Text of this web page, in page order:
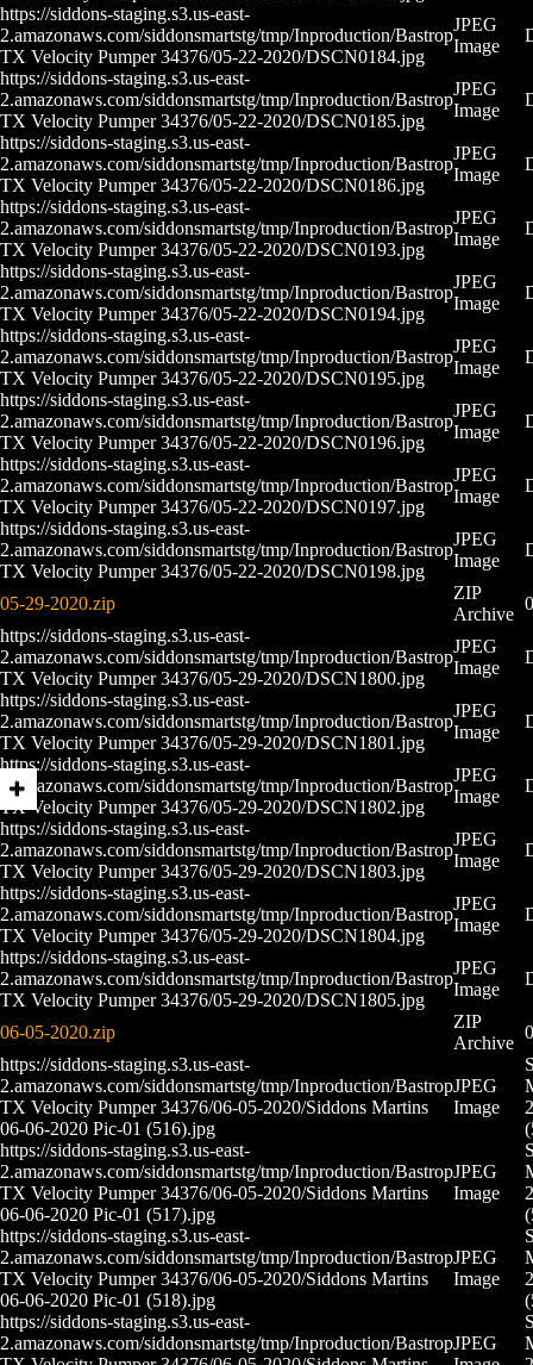
https://siddons-staging.s3.us-east-
2.amazonaws.com/siddonsmartstg/tmp/Inproduction/Bastrop
TX Velocity Pumper 34376/05-22-2020/DSCN0184.jpg
JPEG
Image
https://siddons-staging.s3.us-east-
2.amazonaws.com/siddonsmartstg/tmp/Inproduction/Bastrop
TX Velocity Pumper 34376/05-22-2020/DSCN0185.jpg
JPEG
Image
https://siddons-staging.s3.us-east-
2.amazonaws.com/siddonsmartstg/tmp/Inproduction/Bastrop
TX Velocity Pumper 34376/05-22-2020/DSCN0186.jpg
JPEG
Image
https://siddons-staging.s3.us-east-
2.amazonaws.com/siddonsmartstg/tmp/Inproduction/Bastrop
TX Velocity Pumper 34376/05-22-2020/DSCN0193.jpg
JPEG
Image
https://siddons-staging.s3.us-east-
2.amazonaws.com/siddonsmartstg/tmp/Inproduction/Bastrop
TX Velocity Pumper 34376/05-22-2020/DSCN0194.jpg
JPEG
Image
https://siddons-staging.s3.us-east-
2.amazonaws.com/siddonsmartstg/tmp/Inproduction/Bastrop
TX Velocity Pumper 34376/05-22-2020/DSCN0195.jpg
JPEG
Image
https://siddons-staging.s3.us-east-
2.amazonaws.com/siddonsmartstg/tmp/Inproduction/Bastrop
TX Velocity Pumper 34376/05-22-2020/DSCN0196.jpg
JPEG
Image
https://siddons-staging.s3.us-east-
2.amazonaws.com/siddonsmartstg/tmp/Inproduction/Bastrop
TX Velocity Pumper 34376/05-22-2020/DSCN0197.jpg
JPEG
Image
https://siddons-staging.s3.us-east-
2.amazonaws.com/siddonsmartstg/tmp/Inproduction/Bastrop
TX Velocity Pumper 34376/05-22-2020/DSCN0198.jpg
JPEG
Image
05-29-2020.zip
ZIP
Archive
https://siddons-staging.s3.us-east-
2.amazonaws.com/siddonsmartstg/tmp/Inproduction/Bastrop
TX Velocity Pumper 34376/05-29-2020/DSCN1800.jpg
JPEG
Image
https://siddons-staging.s3.us-east-
2.amazonaws.com/siddonsmartstg/tmp/Inproduction/Bastrop
TX Velocity Pumper 34376/05-29-2020/DSCN1801.jpg
JPEG
Image
https://siddons-staging.s3.us-east-
2.amazonaws.com/siddonsmartstg/tmp/Inproduction/Bastrop
TX Velocity Pumper 34376/05-29-2020/DSCN1802.jpg
JPEG
Image
https://siddons-staging.s3.us-east-
2.amazonaws.com/siddonsmartstg/tmp/Inproduction/Bastrop
TX Velocity Pumper 34376/05-29-2020/DSCN1803.jpg
JPEG
Image
https://siddons-staging.s3.us-east-
2.amazonaws.com/siddonsmartstg/tmp/Inproduction/Bastrop
TX Velocity Pumper 34376/05-29-2020/DSCN1804.jpg
JPEG
Image
https://siddons-staging.s3.us-east-
2.amazonaws.com/siddonsmartstg/tmp/Inproduction/Bastrop
TX Velocity Pumper 34376/05-29-2020/DSCN1805.jpg
JPEG
Image
06-05-2020.zip
ZIP
Archive
https://siddons-staging.s3.us-east-
2.amazonaws.com/siddonsmartstg/tmp/Inproduction/Bastrop
TX Velocity Pumper 34376/06-05-2020/Siddons Martins
06-06-2020 Pic-01 (516).jpg
JPEG
Image
https://siddons-staging.s3.us-east-
2.amazonaws.com/siddonsmartstg/tmp/Inproduction/Bastrop
TX Velocity Pumper 34376/06-05-2020/Siddons Martins
06-06-2020 Pic-01 (517).jpg
JPEG
Image
https://siddons-staging.s3.us-east-
2.amazonaws.com/siddonsmartstg/tmp/Inproduction/Bastrop
TX Velocity Pumper 34376/06-05-2020/Siddons Martins
06-06-2020 Pic-01 (518).jpg
JPEG
Image
https://siddons-staging.s3.us-east-
2.amazonaws.com/siddonsmartstg/tmp/Inproduction/BastropJPEG